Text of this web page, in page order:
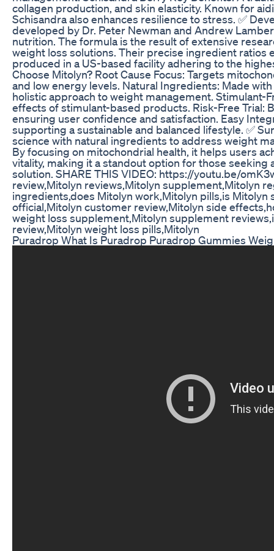
collagen production, and skin elasticity. Known for
Schisandra also enhances resilience to stress. ✅
developed by Dr. Peter Newman and Andrew
nutrition. The formula is the result of extensive
weight loss solutions. Their precise ingredient ratios
produced in a US-based facility adhering to the
Choose Mitolyn? Root Cause Focus: Targets
and low energy levels. Natural Ingredients: Made
holistic approach to weight management.
effects of stimulant-based products. Risk-Free Trial:
ensuring user confidence and satisfaction. Easy
supporting a sustainable and balanced lifestyle. ✅
science with natural ingredients to address weight
By focusing on mitochondrial health, it helps users
vitality, making it a standout option for those seeking
solution. SHARE THIS VIDEO: https://youtu.be/
review,Mitolyn reviews,Mitolyn supplement,Mitolyn
ingredients,does Mitolyn work,Mitolyn pills,is Mitolyn
official,Mitolyn customer review,Mitolyn side
weight loss supplement,Mitolyn supplement
review,Mitolyn weight loss pills,Mitolyn
Puradrop What Is Puradrop Puradrop Gummies